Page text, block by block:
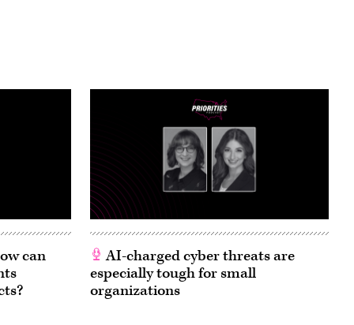
can
AI-charged cyber threats are
especially tough for small
organizations